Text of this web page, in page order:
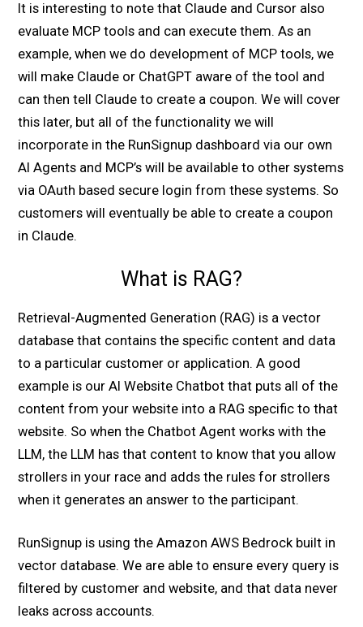
It is interesting to note that Claude and Cursor also
evaluate MCP tools and can execute them. As an
example, when we do development of MCP tools, we
will make Claude or ChatGPT aware of the tool and
can then tell Claude to create a coupon. We will cover
this later, but all of the functionality we will
incorporate in the RunSignup dashboard via our own
AI Agents and MCP’s will be available to other systems
via OAuth based secure login from these systems. So
customers will eventually be able to create a coupon
in Claude.
What is RAG?
Retrieval-Augmented Generation (RAG) is a vector
database that contains the specific content and data
to a particular customer or application. A good
example is our AI Website Chatbot that puts all of the
content from your website into a RAG specific to that
website. So when the Chatbot Agent works with the
LLM, the LLM has that content to know that you allow
strollers in your race and adds the rules for strollers
when it generates an answer to the participant.
RunSignup is using the Amazon AWS Bedrock built in
vector database. We are able to ensure every query is
filtered by customer and website, and that data never
leaks across accounts.